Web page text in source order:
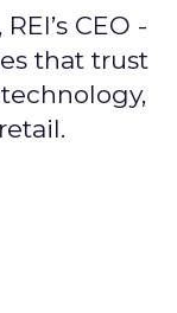
CEO -
that trust